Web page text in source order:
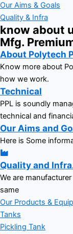
Our Aims & Goals
Quality & Infra
know about
Mfg.
About Polytech
Know more about
how we work.
Technical
PPL is soundly
technical and
Our Aims and
Here is Some
Quality and
We are
same
Our Products &
Tanks
Pickling Tank